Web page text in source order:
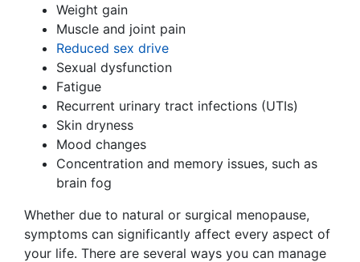
Weight gain
Muscle and joint pain
Reduced sex drive
Sexual dysfunction
Fatigue
Recurrent urinary tract infections (UTIs)
Skin dryness
Mood changes
Concentration and memory issues, such as
brain fog
Whether due to natural or surgical menopause,
symptoms can significantly affect every aspect of
your life. There are several ways you can manage